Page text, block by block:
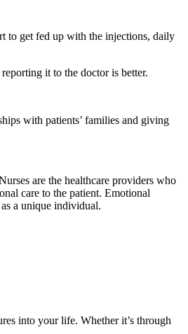
to get fed up with the injections, daily
it to the doctor is better.
with patients’ families and giving
are the healthcare providers who
care to the patient. Emotional
a unique individual.
into your life. Whether it’s through